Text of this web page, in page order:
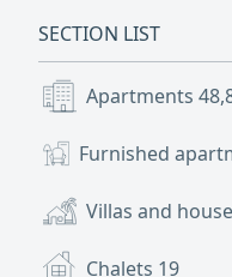
SECTION LIST
Apartments
Furnished
Villas and
Chalets 19